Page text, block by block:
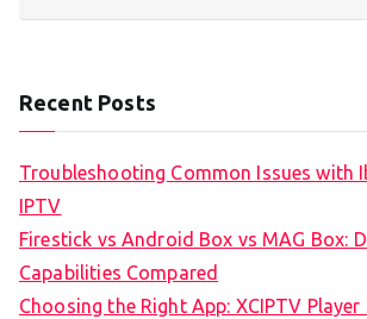
Recent Posts
Troubleshooting Common Issues with
IPTV
Firestick vs Android Box vs MAG Box:
Capabilities Compared
Choosing the Right App: XCIPTV Player